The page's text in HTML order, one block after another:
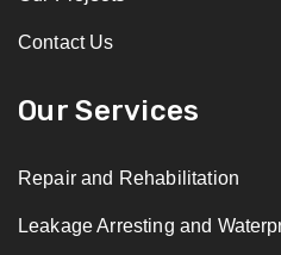
Contact Us
Our Services
Repair and Rehabilitation
Leakage Arresting and